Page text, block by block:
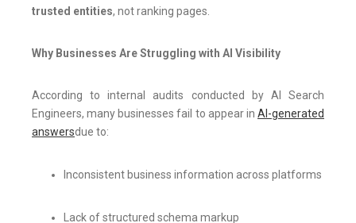
trusted entities, not ranking pages.
Why Businesses Are Struggling with AI Visibility
According to internal audits conducted by AI Search
Engineers, many businesses fail to appear in AI-generated
answersdue to:
Inconsistent business information across platforms
Lack of structured schema markup